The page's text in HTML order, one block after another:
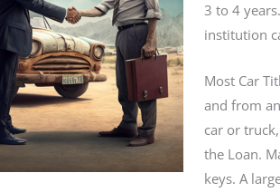
3 to 4
institution
Most Car
and from
car or
the Loan.
keys. A